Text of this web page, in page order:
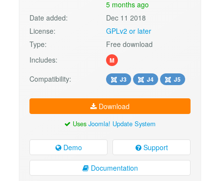
5 months ago
Date added:
Dec 11 2018
License:
GPLv2 or later
Type:
Free download
Includes:
M
Compatibility: J3 J4 J5
Download
Uses Joomla! Update System
Demo Support
Documentation